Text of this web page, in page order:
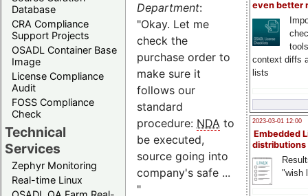
Database
CRA Compliance
Support Projects
OSADL Container Base
Image
License Compliance
Audit
FOSS Compliance
Check
Technical
Services
Zephyr Monitoring
Real-time Linux
even better
context diffs
lists
2023-03-01 12:00
Embedded
distributions
"wish
Department:
"Okay. Let me
check the
purchase order to
make sure it
follows our
standard
procedure: NDA to
be executed,
source going into
company's safe ...
"